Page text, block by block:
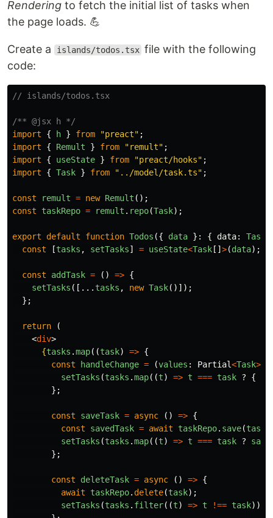
Rendering to fetch the initial list of tasks when
the page loads. 💪
Create a islands/todos.tsx file with the following
code:
// islands/todos.tsx
/** @jsx h */
import
{ h } from "preact" ;
import
{ Remult } from "remult" ;
import
{ useState } from "preact/hooks" ;
import
{ Task } from " ../model/task.ts" ;
const remult = new Remult ();
const
taskRepo = remult . repo(Task);
export default function Todos ({ data }: { data: Task
const
[tasks , setTasks] = useState<Task [] >(data);
const addTask = () => {
setTasks ([... tasks , new Task()]);
};
return
(
<div>
{tasks .map((task) => {
const
handleChange = (values : Partial<Task>
setTasks (tasks .map((t) => t === task ? {
};
const saveTask = async () => {
const
savedTask = await taskRepo. save(task
setTasks (tasks .map((t) => t === task ?
};
const deleteTask = async () => {
await
taskRepo. delete(task);
setTasks (tasks . filter((t) => t !== task));